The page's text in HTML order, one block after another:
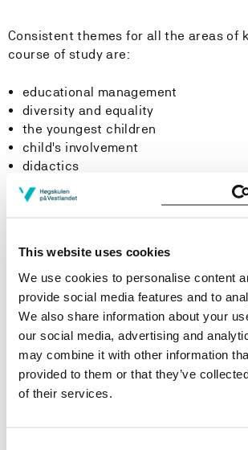
This website uses cookies
We use cookies to personalise content
provide social media features and to
We also share information about your
our social media, advertising and
may combine it with other information
provided to them or that they’ve
of their services.
Consistent themes for all the areas of
course of study are:
educational management
diversity and equality
the youngest children
child's involvement
didactics
15 days autumn
The content and tasks of practice
the learning outcome of the area of
Learning Outcome